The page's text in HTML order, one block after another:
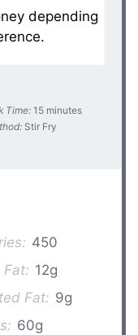
depending
Time: 15 minutes
Stir Fry
450
Fat: 12g
Fat: 9g
60g